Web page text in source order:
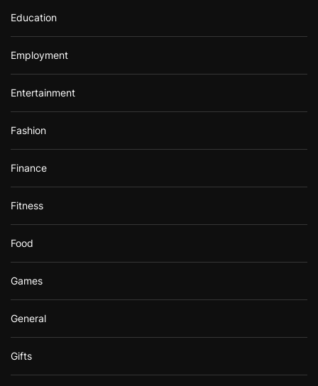
Education
Employment
Entertainment
Fashion
Finance
Fitness
Food
Games
General
Gifts